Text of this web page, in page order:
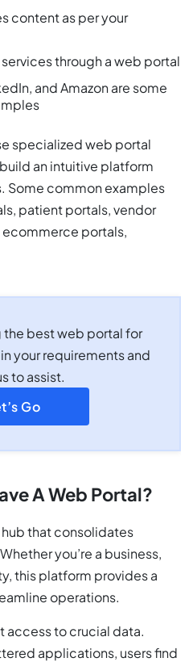
content as per your
through a web portal
and Amazon are some
specialized web portal
an intuitive platform
Some common examples
patient portals, vendor
ecommerce portals,
best web portal for
your requirements and
to assist.
Go
A Web Portal?
that consolidates
you’re a business,
this platform provides a
operations.
to crucial data.
applications, users find